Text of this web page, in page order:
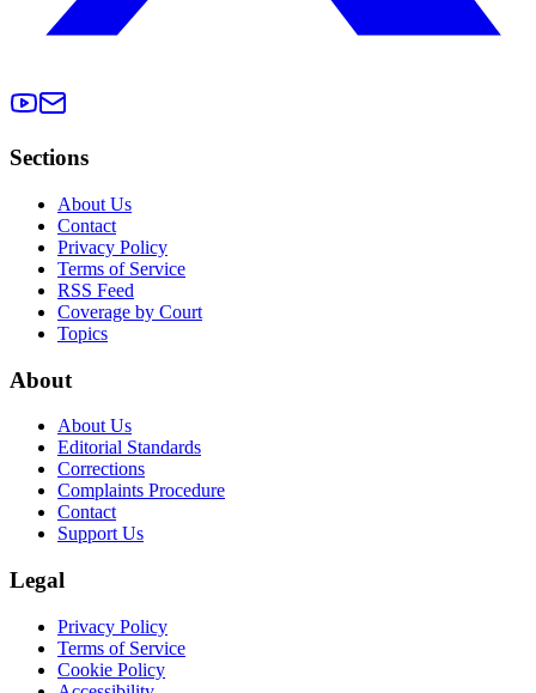
Sections
About Us
Contact
Privacy Policy
Terms of Service
RSS Feed
Coverage by Court
Topics
About
About Us
Editorial Standards
Corrections
Complaints Procedure
Contact
Support Us
Legal
Privacy Policy
Terms of Service
Cookie Policy